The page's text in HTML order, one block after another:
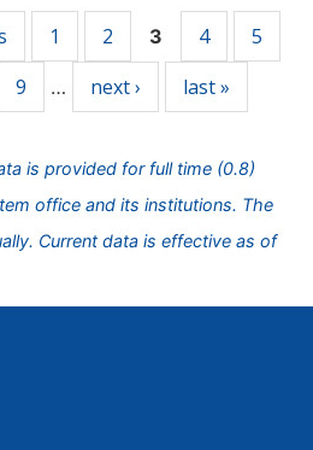
1 2 3 4
5
9 … next › last »
is provided for full time (0.8)
office and its institutions. The
Current data is effective as of